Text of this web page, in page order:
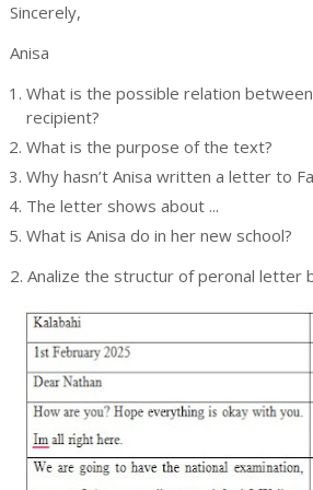
Sincerely,
Anisa
What is the possible relation
recipient?
What is the purpose of the text?
Why hasn’t Anisa written a letter to
The letter shows about ...
What is Anisa do in her new school?
2. Analize the structur of peronal letter